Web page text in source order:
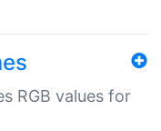
RGB values for